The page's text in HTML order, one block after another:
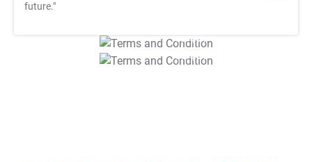
future."
T&C Apply
T&C Apply